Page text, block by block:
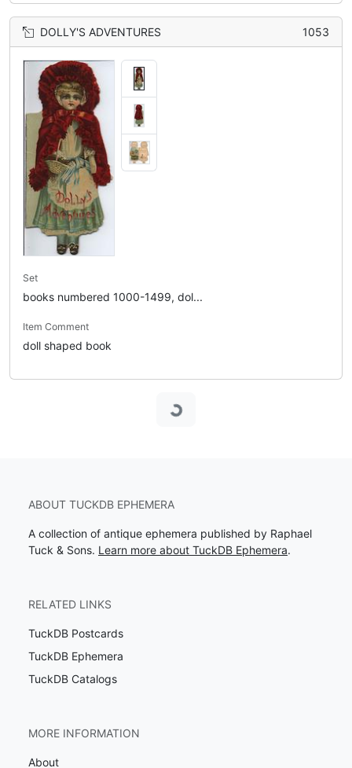
DOLLY'S ADVENTURES 1053
Set
books numbered 1000-1499, dol...
Item Comment
doll shaped book
Loading...
ABOUT TUCKDB EPHEMERA
A collection of antique ephemera published by Raphael
Tuck & Sons. Learn more about TuckDB Ephemera.
RELATED LINKS
TuckDB Postcards
TuckDB Ephemera
TuckDB Catalogs
MORE INFORMATION
About